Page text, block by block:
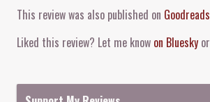
This review was also published on Goodreads
Liked this review? Let me know on Bluesky or